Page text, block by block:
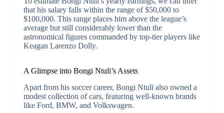
that his salary falls within the range of $50,000 to
$100,000. This range places him above the league’s
average but still considerably lower than the
astronomical figures commanded by top-tier players like
Keagan Larenzo Dolly.
A Glimpse into Bongi Ntuli’s Assets
Apart from his soccer career, Bongi Ntuli also owned a
modest collection of cars, featuring well-known brands
like Ford, BMW, and Volkswagen.